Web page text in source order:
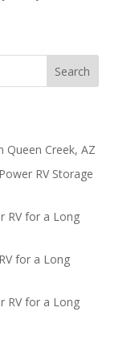
Search
Queen Creek, AZ
RV Storage
RV for a Long
for a Long
RV for a Long